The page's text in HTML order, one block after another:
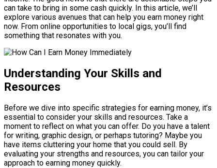
can take to bring in some cash quickly. In this article, we’ll
explore various avenues that can help you earn money right
now. From online opportunities to local gigs, you’ll find
something that resonates with you.
Understanding Your Skills and
Resources
Before we dive into specific strategies for earning money, it’s
essential to consider your skills and resources. Take a
moment to reflect on what you can offer. Do you have a talent
for writing, graphic design, or perhaps tutoring? Maybe you
have items cluttering your home that you could sell. By
evaluating your strengths and resources, you can tailor your
approach to earning money quickly.